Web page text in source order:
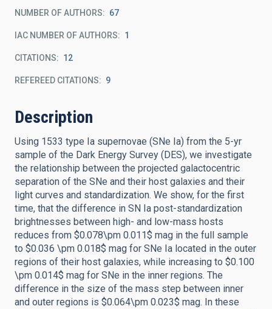
NUMBER OF AUTHORS 67
IAC NUMBER OF AUTHORS 1
CITATIONS 12
REFEREED CITATIONS 9
Description
Using 1533 type Ia supernovae (SNe Ia) from the 5-yr
sample of the Dark Energy Survey (DES), we investigate
the relationship between the projected galactocentric
separation of the SNe and their host galaxies and their
light curves and standardization. We show, for the first
time, that the difference in SN Ia post-standardization
brightnesses between high- and low-mass hosts
reduces from $0.078\pm 0.011$ mag in the full sample
to $0.036 \pm 0.018$ mag for SNe Ia located in the outer
regions of their host galaxies, while increasing to $0.100
\pm 0.014$ mag for SNe in the inner regions. The
difference in the size of the mass step between inner
and outer regions is $0.064\pm 0.023$ mag. In these